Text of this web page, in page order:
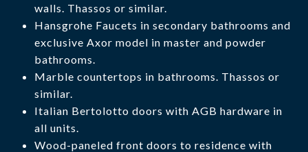
walls. Thassos or similar.
Hansgrohe Faucets in secondary bathrooms and
exclusive Axor model in master and powder
bathrooms.
Marble countertops in bathrooms. Thassos or
similar.
Italian Bertolotto doors with AGB hardware in
all units.
Wood-paneled front doors to residence with